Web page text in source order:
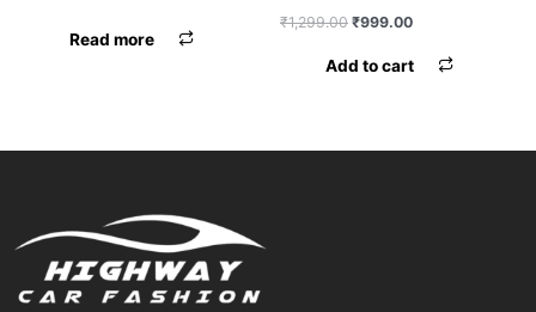
Read more
₹1,299.00 ₹999.00
Add to cart